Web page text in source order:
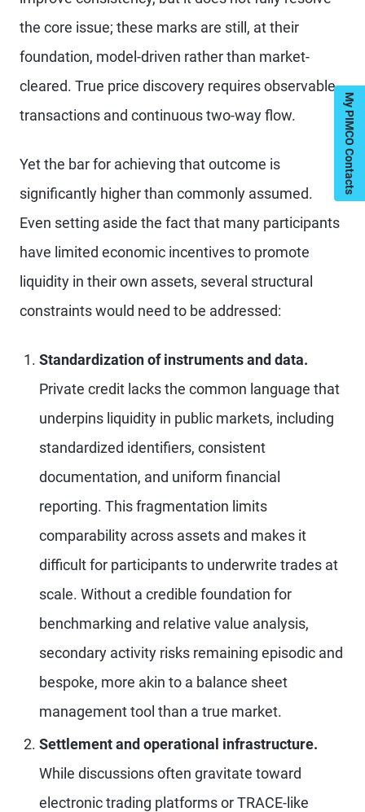
the core issue; these marks are still, at their
foundation, model-driven rather than market-
cleared. True price discovery requires observable
transactions and continuous two-way flow.
Yet the bar for achieving that outcome is
significantly higher than commonly assumed.
Even setting aside the fact that many participants
have limited economic incentives to promote
liquidity in their own assets, several structural
constraints would need to be addressed:
Standardization of instruments and data.
Private credit lacks the common language that
underpins liquidity in public markets, including
standardized identifiers, consistent
documentation, and uniform financial
reporting. This fragmentation limits
comparability across assets and makes it
difficult for participants to underwrite trades at
scale. Without a credible foundation for
benchmarking and relative value analysis,
secondary activity risks remaining episodic and
bespoke, more akin to a balance sheet
management tool than a true market.
Settlement and operational infrastructure.
While discussions often gravitate toward
electronic trading platforms or TRACE-like
My PIMCO Contacts